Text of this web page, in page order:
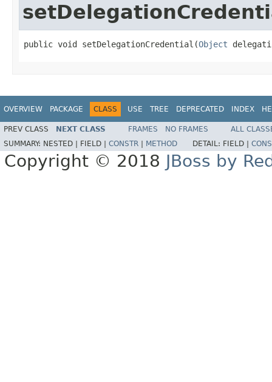
public void setDelegationCredential(Object
OVERVIEW PACKAGE CLASS USE TREE DEPRECATED INDEX
PREV CLASS NEXT CLASS FRAMES NO FRAMES
ALL
SUMMARY: NESTED | FIELD | CONSTR METHOD DETAIL: FIELD |
Copyright © 2018 JBoss by